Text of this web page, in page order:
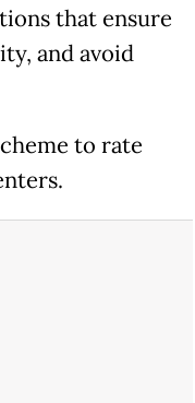
that ensure
and avoid
to rate